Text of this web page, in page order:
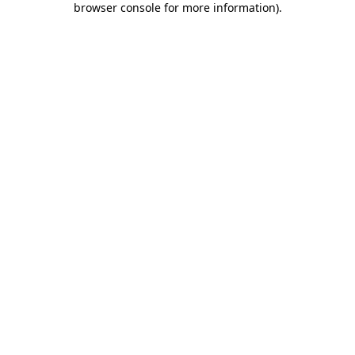
browser console for more information).